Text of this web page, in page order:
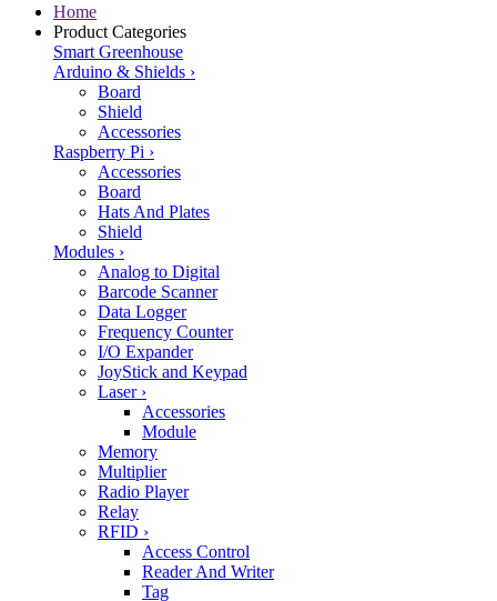
Home
Product Categories
Smart Greenhouse
Arduino & Shields ›
Board
Shield
Accessories
Raspberry Pi ›
Accessories
Board
Hats And Plates
Shield
Modules ›
Analog to Digital
Barcode Scanner
Data Logger
Frequency Counter
I/O Expander
JoyStick and Keypad
Laser ›
Accessories
Module
Memory
Multiplier
Radio Player
Relay
RFID ›
Access Control
Reader And Writer
Tag